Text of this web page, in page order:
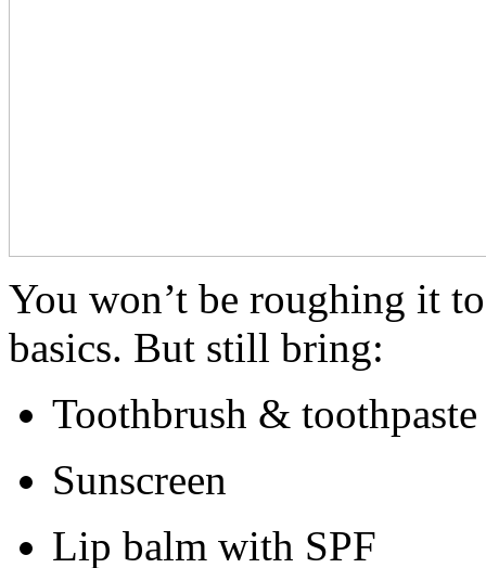
You won’t be roughing it
basics. But still bring:
Toothbrush & toothpaste
Sunscreen
Lip balm with SPF